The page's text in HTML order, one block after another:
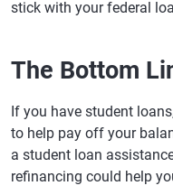
stick with your federal
The Bottom
If you have student
to help pay off your
a student loan
refinancing could help